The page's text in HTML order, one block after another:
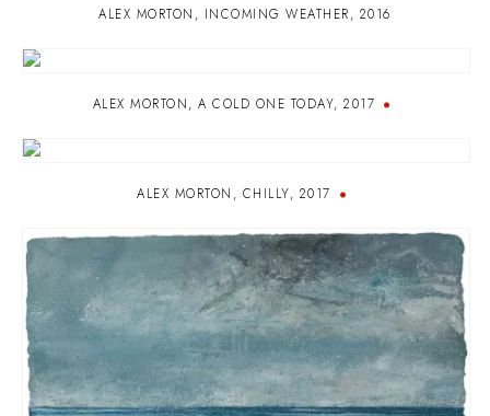
ALEX MORTON , INCOMING WEATHER, 2016
ALEX MORTON,A COLD ONE TODAY,2017
ALEX MORTON , CHILLY, 2017